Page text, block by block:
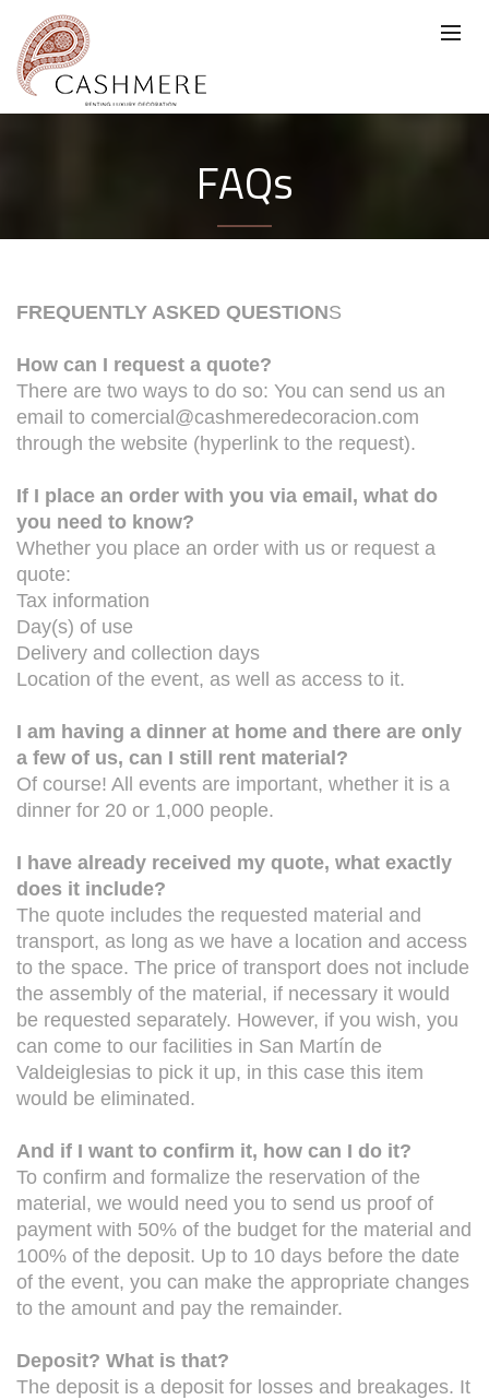
FAQs
FREQUENTLY ASKED QUESTIONS
How can I request a quote?
There are two ways to do so: You can send us an
email to comercial@cashmeredecoracion.com
through the website (hyperlink to the request).
If I place an order with you via email, what do
you need to know?
Whether you place an order with us or request a
quote:
Tax information
Day(s) of use
Delivery and collection days
Location of the event, as well as access to it.
I am having a dinner at home and there are only
a few of us, can I still rent material?
Of course! All events are important, whether it is a
dinner for 20 or 1,000 people.
I have already received my quote, what exactly
does it include?
The quote includes the requested material and
transport, as long as we have a location and access
to the space. The price of transport does not include
the assembly of the material, if necessary it would
be requested separately. However, if you wish, you
can come to our facilities in San Martín de
Valdeiglesias to pick it up, in this case this item
would be eliminated.
And if I want to confirm it, how can I do it?
To confirm and formalize the reservation of the
material, we would need you to send us proof of
payment with 50% of the budget for the material and
100% of the deposit. Up to 10 days before the date
of the event, you can make the appropriate changes
to the amount and pay the remainder.
Deposit? What is that?
The deposit is a deposit for losses and breakages. It